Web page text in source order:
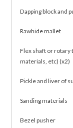
Dapping block and
Rawhide mallet
Flex shaft or rotary
materials, etc) (x2)
Pickle and liver of
Sanding materials
Bezel pusher